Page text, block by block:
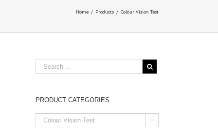
Home / Products / Colour Vision Test
PRODUCT CATEGORIES
